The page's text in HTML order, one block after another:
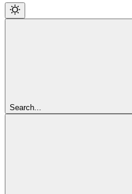
Search...